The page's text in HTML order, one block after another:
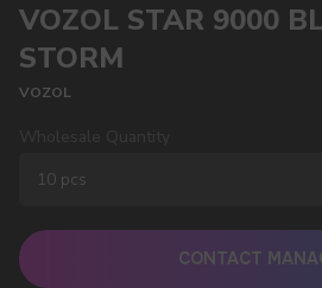
VOZOL STAR 9000
STORM
VOZOL
CONTACT